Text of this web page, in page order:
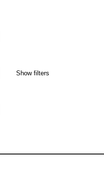
Show filters